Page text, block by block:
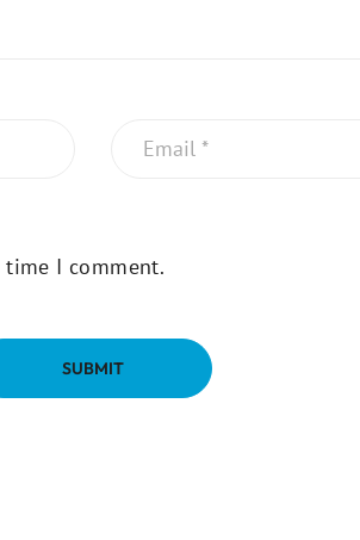
I comment.